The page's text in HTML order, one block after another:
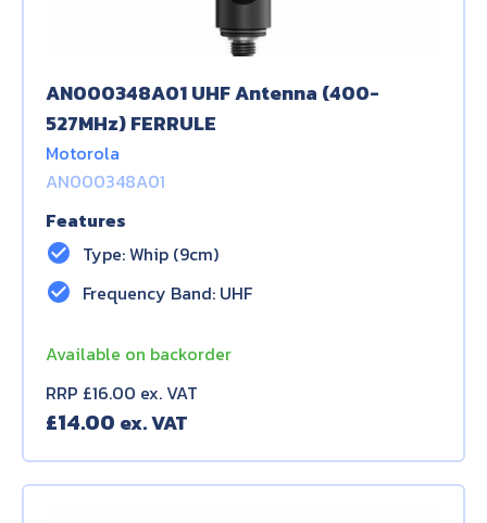
AN000348A01 UHF Antenna (400-
527MHz) FERRULE
Motorola
AN000348A01
Features
check_circle Type: Whip (9cm)
check_circle Frequency Band: UHF
Available on backorder
RRP £16.00 ex. VAT
£14.00